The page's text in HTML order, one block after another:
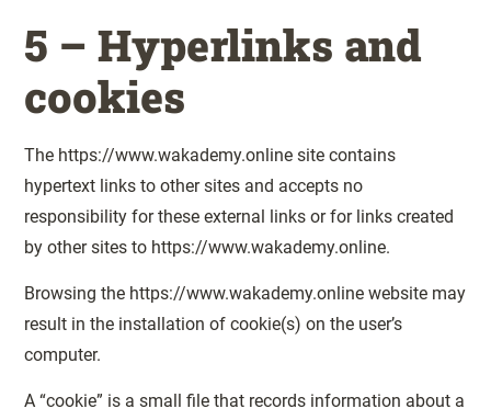
5 – Hyperlinks and
cookies
The https://www.wakademy.online site contains
hypertext links to other sites and accepts no
responsibility for these external links or for links created
by other sites to https://www.wakademy.online.
Browsing the https://www.wakademy.online website may
result in the installation of cookie(s) on the user’s
computer.
A “cookie” is a small file that records information about a